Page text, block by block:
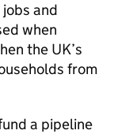
and
when
the UK’s
from
a pipeline